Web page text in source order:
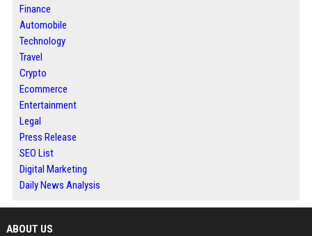
Finance
Automobile
Technology
Travel
Crypto
Ecommerce
Entertainment
Legal
Press Release
SEO List
Digital Marketing
Daily News Analysis
ABOUT US